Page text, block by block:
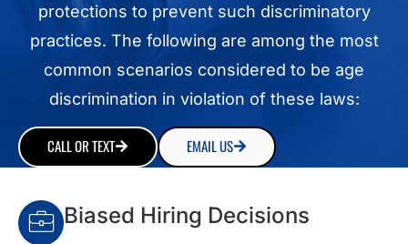
protections to prevent such discriminatory
practices. The following are among the most
common scenarios considered to be age
discrimination in violation of these laws:
CALL OR TEXT EMAIL US
Biased Hiring Decisions